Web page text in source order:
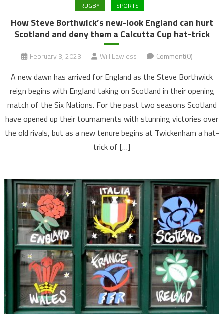
RUGBY SPORTS
How Steve Borthwick’s new-look England can hurt
Scotland and deny them a Calcutta Cup hat-trick
February 3, 2023 Will Lawless Comment(0)
A new dawn has arrived for England as the Steve Borthwick
reign begins with England taking on Scotland in their opening
match of the Six Nations. For the past two seasons Scotland
have opened up their tournaments with stunning victories over
the old rivals, but as a new tenure begins at Twickenham a hat-
trick of […]